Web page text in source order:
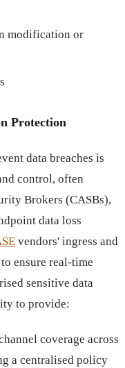
modification or
Protection
data breaches is
control, often
Brokers (CASBs),
data loss
vendors' ingress and
ensure real-time
sensitive data
to provide:
coverage across
a centralised policy